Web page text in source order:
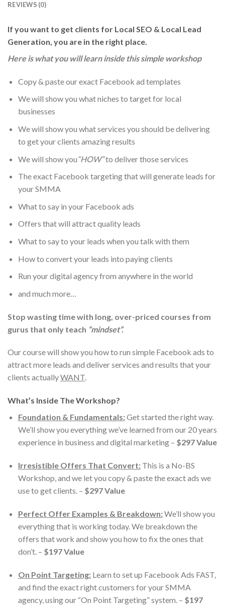
REVIEWS (0)
If you want to get clients for Local SEO & Local Lead
Generation, you are in the right place.
Here is what you will learn inside this simple workshop
Copy & paste our exact Facebook ad templates
We will show you what niches to target for local
businesses
We will show you what services you should be delivering
to get your clients amazing results
We will show you “HOW”to deliver those services
The exact Facebook targeting that will generate leads for
your SMMA
What to say in your Facebook ads
Offers that will attract quality leads
What to say to your leads when you talk with them
How to convert your leads into paying clients
Run your digital agency from anywhere in the world
and much more…
Stop wasting time with long, over-priced courses from
gurus that only teach “mindset”.
Our course will show you how to run simple Facebook ads to
attract more leads and deliver services and results that your
clients actuallyWANT.
What’s Inside The Workshop?
Foundation & Fundamentals:Get started the right way.
We’ll show you everything we’ve learned from our 20 years
experience in business and digital marketing – $297 Value
Irresistible Offers That Convert:This is a No-BS
Workshop, and we let you copy & paste the exact ads we
use to get clients. – $297 Value
Perfect Offer Examples & Breakdown:We’ll show you
everything that is working today. We breakdown the
offers that work and show you how to fix the ones that
don’t. – $197 Value
On Point Targeting:Learn to set up Facebook Ads FAST,
and find the exact right customers for your SMMA
agency, using our “On Point Targeting” system. – $197